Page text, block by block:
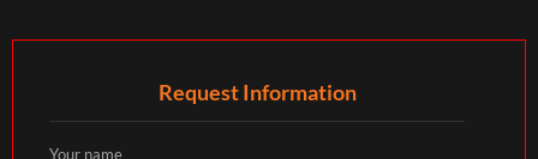
Request Information
Your name